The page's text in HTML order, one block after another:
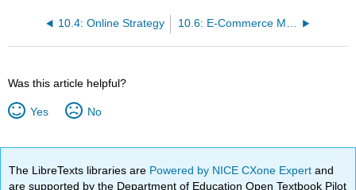
10.4: Online Strategy 10.6: E-Commerce Models
Was this article helpful?
Yes No
The LibreTexts libraries are Powered by NICE CXone Expertand
are supported by the Department of Education Open Textbook Pilot